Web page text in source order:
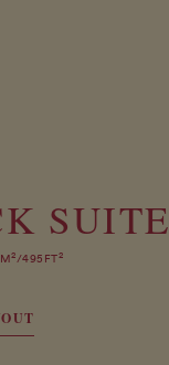
SUITE
2 /495FT2